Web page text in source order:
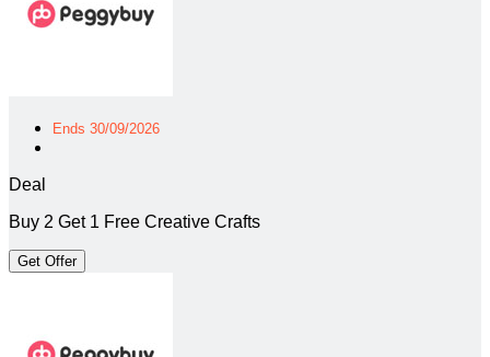
Ends 30/09/2026
Deal
Buy 2 Get 1 Free Creative Crafts
Get Offer